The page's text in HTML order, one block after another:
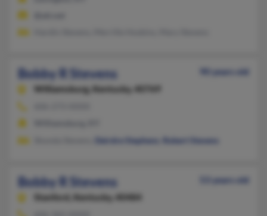
Bobby R Stevens
90 years old
Williamsburg, Kentucky, 40769
Deirdre Stephens Robert Stevens
Bobby R Stevens
53 years old
Stanford,
Kentucky, 40484